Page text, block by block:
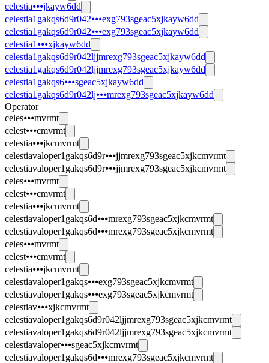
celestia⦁⦁⦁jkayw6dd
celestia1gakqs6d9r042⦁⦁⦁exg793sgeac5xjkayw6dd
celestia1gakqs6d9r042⦁⦁⦁exg793sgeac5xjkayw6dd
celestia1⦁⦁⦁xjkayw6dd
celestia1gakqs6d9r042ljjmrexg793sgeac5xjkayw6dd
celestia1gakqs6d9r042ljjmrexg793sgeac5xjkayw6dd
celestia1gakqs6⦁⦁⦁sgeac5xjkayw6dd
celestia1gakqs6d9r042lj⦁⦁⦁mrexg793sgeac5xjkayw6dd
Operator
celes⦁⦁⦁mvrmt
celest⦁⦁⦁cmvrmt
celestia⦁⦁⦁jkcmvrmt
celestiavaloper1gakqs6d9r⦁⦁⦁jjmrexg793sgeac5xjkcmvrmt
celestiavaloper1gakqs6d9r⦁⦁⦁jjmrexg793sgeac5xjkcmvrmt
celes⦁⦁⦁mvrmt
celest⦁⦁⦁cmvrmt
celestia⦁⦁⦁jkcmvrmt
celestiavaloper1gakqs6d⦁⦁⦁mrexg793sgeac5xjkcmvrmt
celestiavaloper1gakqs6d⦁⦁⦁mrexg793sgeac5xjkcmvrmt
celes⦁⦁⦁mvrmt
celest⦁⦁⦁cmvrmt
celestia⦁⦁⦁jkcmvrmt
celestiavaloper1gakqs⦁⦁⦁exg793sgeac5xjkcmvrmt
celestiavaloper1gakqs⦁⦁⦁exg793sgeac5xjkcmvrmt
celestiav⦁⦁⦁xjkcmvrmt
celestiavaloper1gakqs6d9r042ljjmrexg793sgeac5xjkcmvrmt
celestiavaloper1gakqs6d9r042ljjmrexg793sgeac5xjkcmvrmt
celestiavaloper⦁⦁⦁sgeac5xjkcmvrmt
celestiavaloper1gakqs6d⦁⦁⦁mrexg793sgeac5xjkcmvrmt